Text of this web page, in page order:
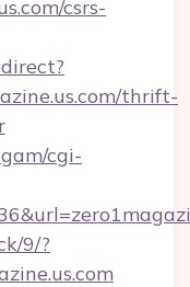
csrs-
thrift-
cgi-
9/?